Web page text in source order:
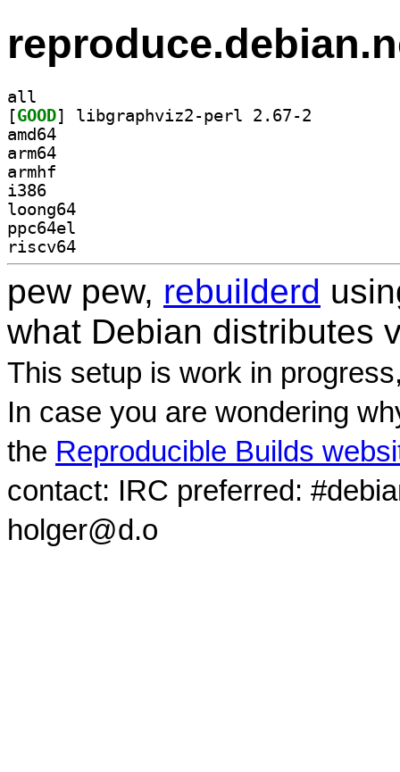
all
[GOOD
amd64
arm64
armhf
i386
loong64
ppc64el
riscv64
pew pew, rebuilderd
what Debian distributes
This setup is work in
In case you are wondering
the Reproducible Builds
contact: IRC preferred:
holger@d.o